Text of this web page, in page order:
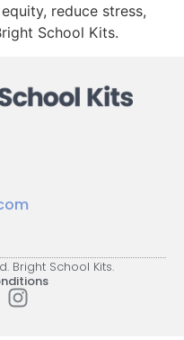
reduce stress,
School Kits.
Bright School Kits.